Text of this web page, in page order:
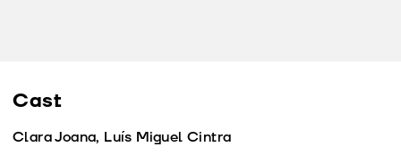
Cast
Clara Joana, Luís Miguel Cintra